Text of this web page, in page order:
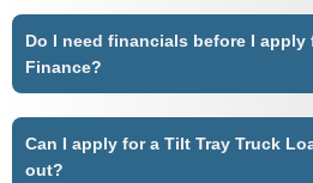
Do I need financials before I apply
Finance?
Can I apply for a Tilt Tray Truck
out?